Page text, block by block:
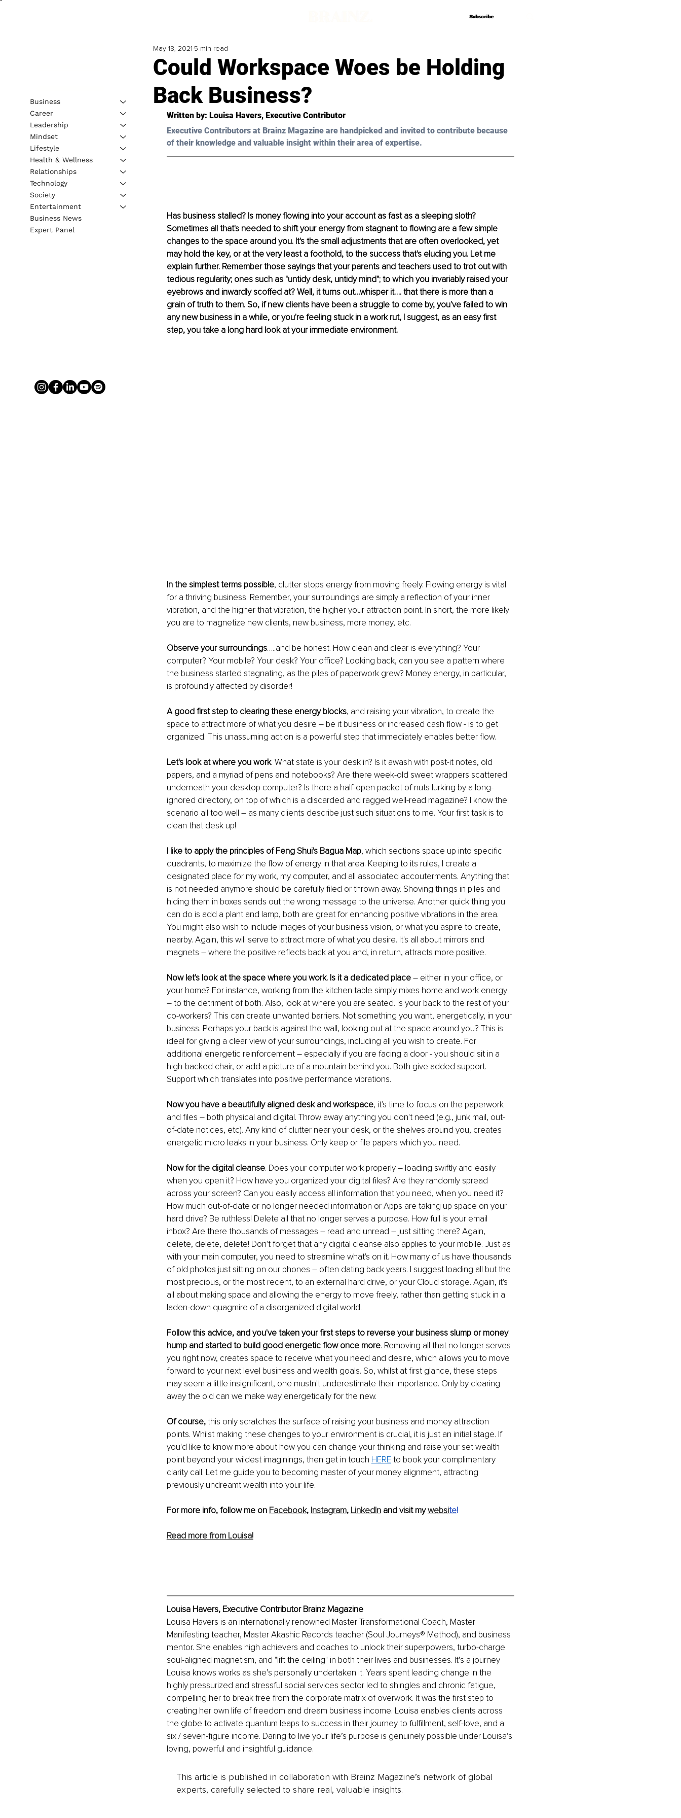
Subscribe
Subscribe
Could Workspace Woes be Holding
Back Business?
May 18, 2021 5 min read
Written by: Louisa Havers, Executive Contributor
Executive Contributors at Brainz Magazine are handpicked and invited to contribute because
of their knowledge and valuable insight within their area of expertise.
Has business stalled? Is money flowing into your account as fast as a sleeping sloth?
Sometimes all that's needed to shift your energy from stagnant to flowing are a few simple
changes to the space around you. It's the small adjustments that are often overlooked, yet
may hold the key, or at the very least a foothold, to the success that's eluding you. Let me
explain further. Remember those sayings that your parents and teachers used to trot out with
tedious regularity; ones such as "untidy desk, untidy mind"; to which you invariably raised your
eyebrows and inwardly scoffed at? Well, it turns out…whisper it…. that there is more than a
grain of truth to them. So, if new clients have been a struggle to come by, you've failed to win
any new business in a while, or you're feeling stuck in a work rut, I suggest, as an easy first
step, you take a long hard look at your immediate environment.
In the simplest terms possible, clutter stops energy from moving freely. Flowing energy is vital
for a thriving business. Remember, your surroundings are simply a reflection of your inner
vibration, and the higher that vibration, the higher your attraction point. In short, the more likely
you are to magnetize new clients, new business, more money, etc.
Observe your surroundings…..and be honest. How clean and clear is everything? Your
computer? Your mobile? Your desk? Your office? Looking back, can you see a pattern where
the business started stagnating, as the piles of paperwork grew? Money energy, in particular,
is profoundly affected by disorder!
A good first step to clearing these energy blocks, and raising your vibration, to create the
space to attract more of what you desire – be it business or increased cash flow - is to get
organized. This unassuming action is a powerful step that immediately enables better flow.
Let's look at where you work. What state is your desk in? Is it awash with post-it notes, old
papers, and a myriad of pens and notebooks? Are there week-old sweet wrappers scattered
underneath your desktop computer? Is there a half-open packet of nuts lurking by a long-
ignored directory, on top of which is a discarded and ragged well-read magazine? I know the
scenario all too well – as many clients describe just such situations to me. Your first task is to
clean that desk up!
I like to apply the principles of Feng Shui's Bagua Map, which sections space up into specific
quadrants, to maximize the flow of energy in that area. Keeping to its rules, I create a
designated place for my work, my computer, and all associated accouterments. Anything that
is not needed anymore should be carefully filed or thrown away. Shoving things in piles and
hiding them in boxes sends out the wrong message to the universe. Another quick thing you
can do is add a plant and lamp, both are great for enhancing positive vibrations in the area.
You might also wish to include images of your business vision, or what you aspire to create,
nearby. Again, this will serve to attract more of what you desire. It's all about mirrors and
magnets – where the positive reflects back at you and, in return, attracts more positive.
Now let's look at the space where you work. Is it a dedicated place – either in your office, or
your home? For instance, working from the kitchen table simply mixes home and work energy
– to the detriment of both. Also, look at where you are seated. Is your back to the rest of your
co-workers? This can create unwanted barriers. Not something you want, energetically, in your
business. Perhaps your back is against the wall, looking out at the space around you? This is
ideal for giving a clear view of your surroundings, including all you wish to create. For
additional energetic reinforcement – especially if you are facing a door - you should sit in a
high-backed chair, or add a picture of a mountain behind you. Both give added support.
Support which translates into positive performance vibrations.
Now you have a beautifully aligned desk and workspace, it's time to focus on the paperwork
and files – both physical and digital. Throw away anything you don't need (e.g., junk mail, out-
of-date notices, etc). Any kind of clutter near your desk, or the shelves around you, creates
energetic micro leaks in your business. Only keep or file papers which you need.
Now for the digital cleanse. Does your computer work properly – loading swiftly and easily
when you open it? How have you organized your digital files? Are they randomly spread
across your screen? Can you easily access all information that you need, when you need it?
How much out-of-date or no longer needed information or Apps are taking up space on your
hard drive? Be ruthless! Delete all that no longer serves a purpose. How full is your email
inbox? Are there thousands of messages – read and unread – just sitting there? Again,
delete, delete, delete! Don't forget that any digital cleanse also applies to your mobile. Just as
with your main computer, you need to streamline what's on it. How many of us have thousands
of old photos just sitting on our phones – often dating back years. I suggest loading all but the
most precious, or the most recent, to an external hard drive, or your Cloud storage. Again, it's
all about making space and allowing the energy to move freely, rather than getting stuck in a
laden-down quagmire of a disorganized digital world.
Follow this advice, and you've taken your first steps to reverse your business slump or money
hump and started to build good energetic flow once more. Removing all that no longer serves
you right now, creates space to receive what you need and desire, which allows you to move
forward to your next level business and wealth goals. So, whilst at first glance, these steps
may seem a little insignificant, one mustn't underestimate their importance. Only by clearing
away the old can we make way energetically for the new.
Of course, this only scratches the surface of raising your business and money attraction
points. Whilst making these changes to your environment is crucial, it is just an initial stage. If
you'd like to know more about how you can change your thinking and raise your set wealth
point beyond your wildest imaginings, then get in touch HERE to book your complimentary
clarity call. Let me guide you to becoming master of your money alignment, attracting
previously undreamt wealth into your life.
For more info, follow me on Facebook, Instagram, LinkedIn and visit my website!
Read more from Louisa!
Louisa Havers, Executive Contributor Brainz Magazine
Louisa Havers is an internationally renowned Master Transformational Coach, Master
Manifesting teacher, Master Akashic Records teacher (Soul Journeys® Method), and business
mentor. She enables high achievers and coaches to unlock their superpowers, turbo-charge
soul-aligned magnetism, and "lift the ceiling" in both their lives and businesses. It’s a journey
Louisa knows works as she’s personally undertaken it. Years spent leading change in the
highly pressurized and stressful social services sector led to shingles and chronic fatigue,
compelling her to break free from the corporate matrix of overwork. It was the first step to
creating her own life of freedom and dream business income. Louisa enables clients across
the globe to activate quantum leaps to success in their journey to fulfillment, self-love, and a
six / seven-figure income. Daring to live your life’s purpose is genuinely possible under Louisa’s
loving, powerful and insightful guidance.
This article is published in collaboration with Brainz Magazine’s network of global
experts, carefully selected to share real, valuable insights.
Business
Career
Leadership
Mindset
Lifestyle
Health & Wellness
Relationships
Technology
Society
Entertainment
Business News
Expert Panel